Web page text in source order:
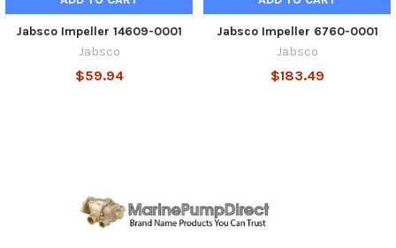
Jabsco Impeller 14609-0001
Jabsco
$59.94
Jabsco Impeller 6760-0001
Jabsco
$183.49